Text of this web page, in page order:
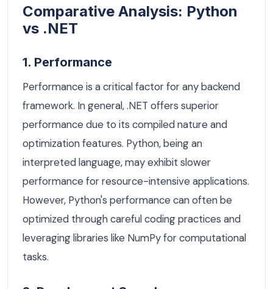
Comparative Analysis: Python
vs .NET
1. Performance
Performance is a critical factor for any backend
framework. In general, .NET offers superior
performance due to its compiled nature and
optimization features. Python, being an
interpreted language, may exhibit slower
performance for resource-intensive applications.
However, Python's performance can often be
optimized through careful coding practices and
leveraging libraries like NumPy for computational
tasks.